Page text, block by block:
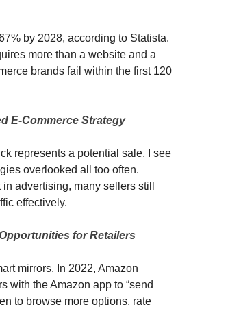
by 2028, according to Statista.
more than a website and a
brands fail within the first 120
E-Commerce Strategy
represents a potential sale, I see
overlooked all too often.
advertising, many sellers still
effectively.
for Retailers
mirrors. In 2022, Amazon
with the Amazon app to “send
to browse more options, rate